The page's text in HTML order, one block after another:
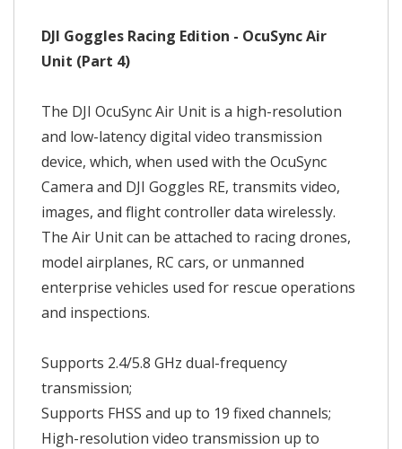
DJI Goggles Racing Edition - OcuSync Air
Unit (Part 4)
The DJI OcuSync Air Unit is a high-resolution
and low-latency digital video transmission
device, which, when used with the OcuSync
Camera and DJI Goggles RE, transmits video,
images, and flight controller data wirelessly.
The Air Unit can be attached to racing drones,
model airplanes, RC cars, or unmanned
enterprise vehicles used for rescue operations
and inspections.
Supports 2.4/5.8 GHz dual-frequency
transmission;
Supports FHSS and up to 19 fixed channels;
High-resolution video transmission up to